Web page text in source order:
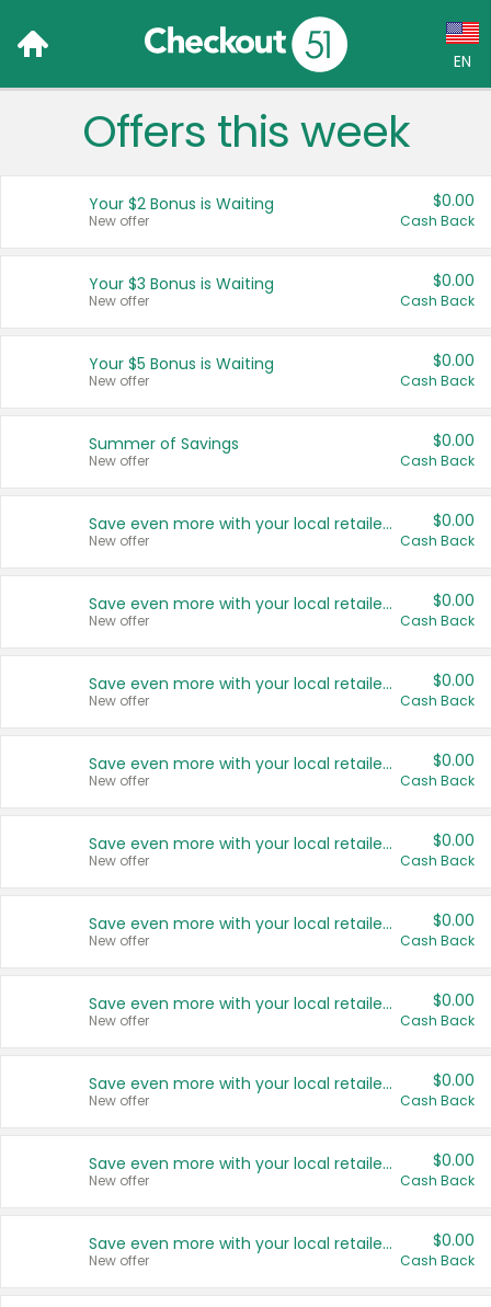
EN
Language:
Français (CA)
United States
Offers this week
Your $2 Bonus is Waiting
New offer
$0.00
Cash Back
Your $3 Bonus is Waiting
New offer
$0.00
Cash Back
Your $5 Bonus is Waiting
New offer
$0.00
Cash Back
Summer of Savings
New offer
$0.00
Cash Back
Save even more with your local retailers
New offer
$0.00
Cash Back
Save even more with your local retailers
New offer
$0.00
Cash Back
Save even more with your local retailers
New offer
$0.00
Cash Back
Save even more with your local retailers
New offer
$0.00
Cash Back
Save even more with your local retailers
New offer
$0.00
Cash Back
Save even more with your local retailers
New offer
$0.00
Cash Back
Save even more with your local retailers
New offer
$0.00
Cash Back
Save even more with your local retailers
New offer
$0.00
Cash Back
Save even more with your local retailers
New offer
$0.00
Cash Back
Save even more with your local retailers
New offer
$0.00
Cash Back